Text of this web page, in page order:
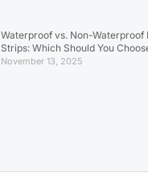
Waterproof vs. Non-Waterproof
Strips: Which Should You
November 13, 2025